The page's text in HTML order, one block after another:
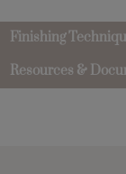
Finishing
Resources &